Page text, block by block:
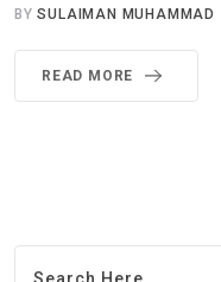
BYSULAIMAN MUHAMMAD
READ MORE